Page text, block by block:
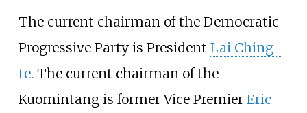
The current chairman of the Democratic
Progressive Party is President Lai Ching-
te. The current chairman of the
Kuomintang is former Vice Premier Eric